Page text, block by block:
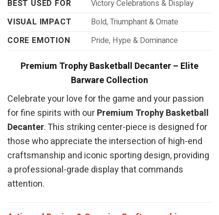
BEST USED FOR
Victory Celebrations & Display
VISUAL IMPACT
Bold, Triumphant & Ornate
CORE EMOTION
Pride, Hype & Dominance
Premium Trophy Basketball Decanter – Elite
Barware Collection
Celebrate your love for the game and your passion
for fine spirits with ourPremium Trophy Basketball
Decanter. This striking center-piece is designed for
those who appreciate the intersection of high-end
craftsmanship and iconic sporting design, providing
a professional-grade display that commands
attention.